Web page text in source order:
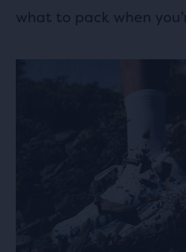
what to pack when